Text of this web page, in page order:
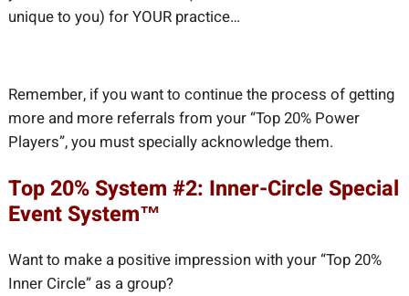
unique to you) for YOUR practice…
Remember, if you want to continue the process of getting
more and more referrals from your “Top 20% Power
Players”, you must specially acknowledge them.
Top 20% System #2: Inner-Circle Special
Event System™
Want to make a positive impression with your “Top 20%
Inner Circle” as a group?